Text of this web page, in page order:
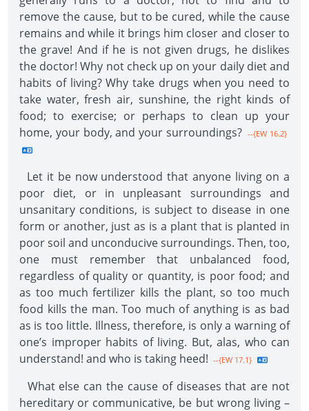
remove the cause, but to be cured, while the cause
remains and while it brings him closer and closer to
the grave! And if he is not given drugs, he dislikes
the doctor! Why not check up on your daily diet and
habits of living? Why take drugs when you need to
take water, fresh air, sunshine, the right kinds of
food; to exercise; or perhaps to clean up your
home, your body, and your surroundings? --{EW 16.2}
Let it be now understood that anyone living on a
poor diet, or in unpleasant surroundings and
unsanitary conditions, is subject to disease in one
form or another, just as is a plant that is planted in
poor soil and unconducive surroundings. Then, too,
one must remember that unbalanced food,
regardless of quality or quantity, is poor food; and
as too much fertilizer kills the plant, so too much
food kills the man. Too much of anything is as bad
as is too little. Illness, therefore, is only a warning of
one’s improper habits of living. But, alas, who can
understand! and who is taking heed! --{EW 17.1}
What else can the cause of diseases that are not
hereditary or communicative, be but wrong living –